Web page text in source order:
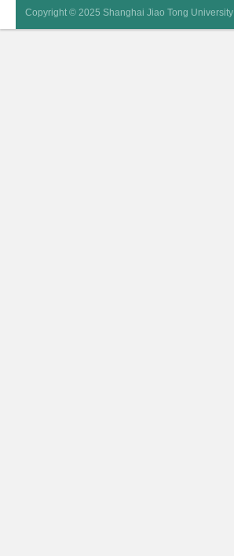
Copyright © 2025 Shanghai Jiao Tong University